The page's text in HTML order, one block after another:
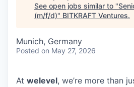
See open jobs similar to "
(m/f/d)" BITKRAFT Ventures.
Munich, Germany
Posted on May 27, 2026
At welevel, we’re more than